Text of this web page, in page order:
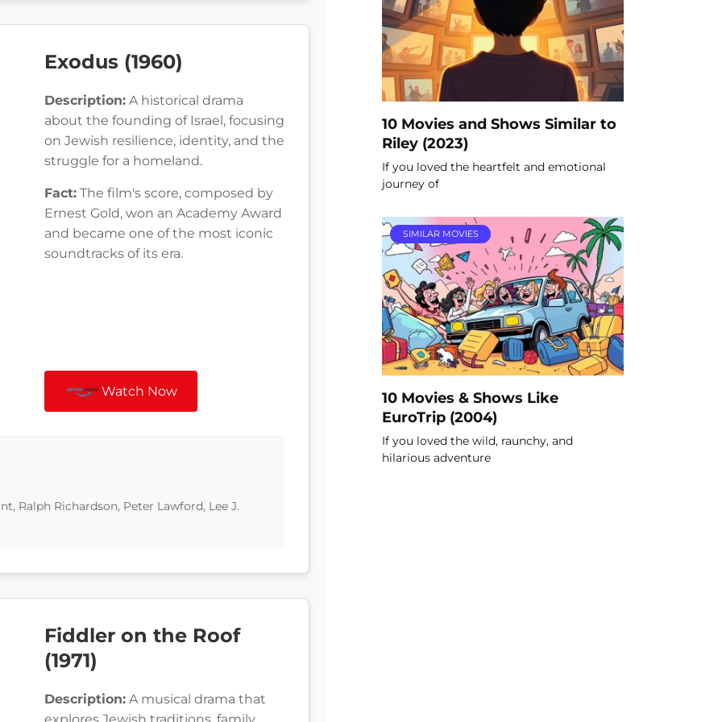
Exodus (1960)
Description: A historical drama
about the founding of Israel, focusing
on Jewish resilience, identity, and the
struggle for a homeland.
Fact: The film's score, composed by
Ernest Gold, won an Academy Award
and became one of the most iconic
soundtracks of its era.
Watch Now
Ralph Richardson, Peter Lawford, Lee J.
Fiddler on the Roof
(1971)
Description: A musical drama that
10 Movies and Shows Similar to
Riley (2023)
If you loved the heartfelt and emotional
journey of
SIMILAR MOVIES
10 Movies & Shows Like
EuroTrip (2004)
If you loved the wild, raunchy, and
hilarious adventure